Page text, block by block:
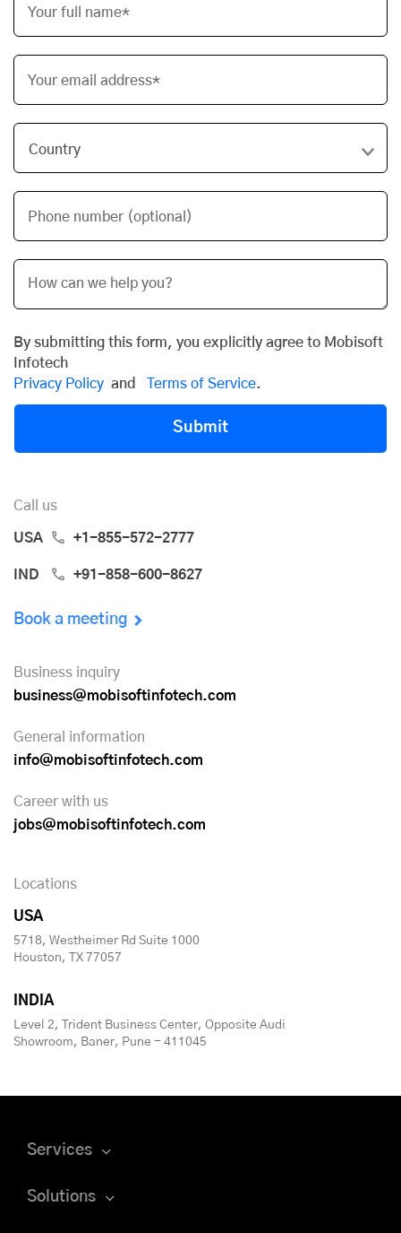
Your full name*
Your email address*
Phone number (optional)
By submitting this form, you explicitly agree to Mobisoft
Infotech
Privacy Policy and Terms of Service.
Submit
Call us
USA +1-855-572-2777
IND +91-858-600-8627
Book a meeting
Business inquiry
business@mobisoftinfotech.com
General information
info@mobisoftinfotech.com
Career with us
jobs@mobisoftinfotech.com
Locations
USA
5718, Westheimer Rd Suite 1000
Houston, TX 77057
INDIA
Level 2, Trident Business Center, Opposite Audi
Showroom, Baner, Pune - 411045
Services
Solutions